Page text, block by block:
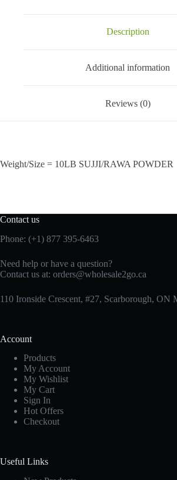
Description
Additional information
Reviews (0)
Weight/Size = 10LB SUJJI/RAWA POWDER
Contact us
Phone: (+1) 877 395-6463
Need help or have a question?
Contact us at: orders@wholesale2go.ca
110 Ironside Crescent, #27, Scarborough, ON
Account
Products
My Account
My Wishlist
My Cart
Sign In
Hot Offers
Checkout
Useful Links